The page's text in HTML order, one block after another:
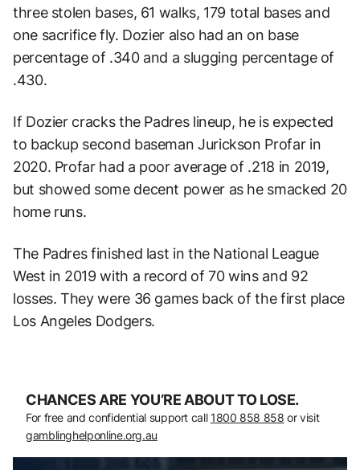
three stolen bases, 61 walks, 179 total bases and
one sacrifice fly. Dozier also had an on base
percentage of .340 and a slugging percentage of
.430.
If Dozier cracks the Padres lineup, he is expected
to backup second baseman Jurickson Profar in
2020. Profar had a poor average of .218 in 2019,
but showed some decent power as he smacked 20
home runs.
The Padres finished last in the National League
West in 2019 with a record of 70 wins and 92
losses. They were 36 games back of the first place
Los Angeles Dodgers.
CHANCES ARE YOU’RE ABOUT TO LOSE.
For free and confidential support call 1800 858 858 or visit
gamblinghelponline.org.au